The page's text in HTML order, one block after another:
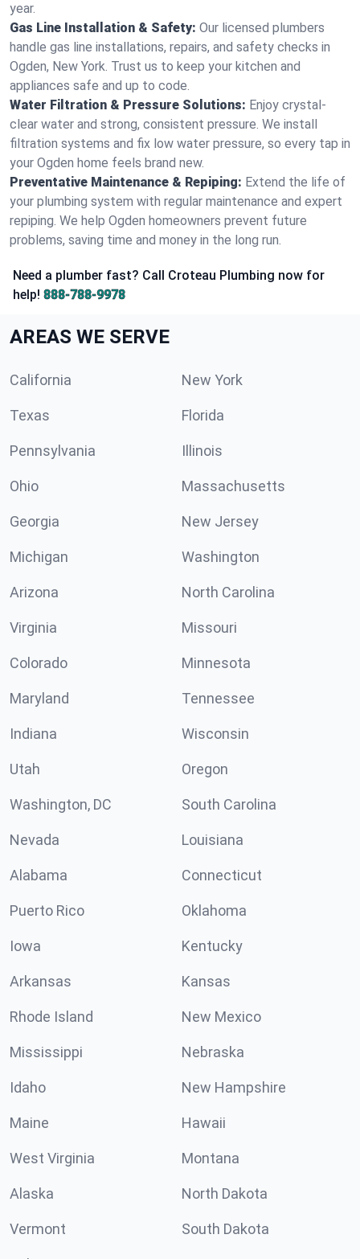
year.
Gas Line Installation & Safety: Our licensed plumbers
handle gas line installations, repairs, and safety checks in
Ogden, New York. Trust us to keep your kitchen and
appliances safe and up to code.
Water Filtration & Pressure Solutions: Enjoy crystal-
clear water and strong, consistent pressure. We install
filtration systems and fix low water pressure, so every tap in
your Ogden home feels brand new.
Preventative Maintenance & Repiping: Extend the life of
your plumbing system with regular maintenance and expert
repiping. We help Ogden homeowners prevent future
problems, saving time and money in the long run.
Need a plumber fast? Call Croteau Plumbing now for
help! 888-788-9978
AREAS WE SERVE
California New York
Texas Florida
Pennsylvania Illinois
Ohio Massachusetts
Georgia New Jersey
Michigan Washington
Arizona North Carolina
Virginia Missouri
Colorado Minnesota
Maryland Tennessee
Indiana Wisconsin
Utah Oregon
Washington, DC South Carolina
Nevada Louisiana
Alabama Connecticut
Puerto Rico Oklahoma
Iowa Kentucky
Arkansas Kansas
Rhode Island New Mexico
Mississippi Nebraska
Idaho New Hampshire
Maine Hawaii
West Virginia Montana
Alaska North Dakota
Vermont South Dakota